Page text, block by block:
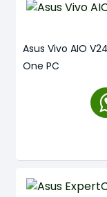
Asus Vivo AIO
One PC